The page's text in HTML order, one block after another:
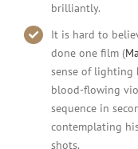
brilliantly.
It is hard to
done one film (
sense of lighting
blood-flowing
sequence in
contemplating
shots.